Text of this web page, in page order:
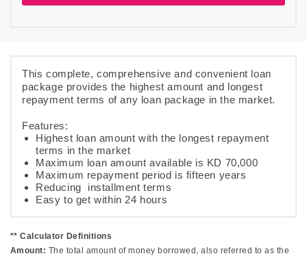
This complete, comprehensive and convenient loan
package provides the highest amount and longest
repayment terms of any loan package in the market.
Features:
Highest loan amount with the longest repayment
terms in the market
Maximum loan amount available is KD 70,000
Maximum repayment period is fifteen years
Reducing installment terms
Easy to get within 24 hours
** Calculator Definitions
Amount: The total amount of money borrowed, also referred to as the